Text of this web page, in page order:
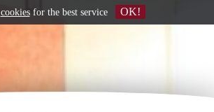
cookiesfor the best service OK!